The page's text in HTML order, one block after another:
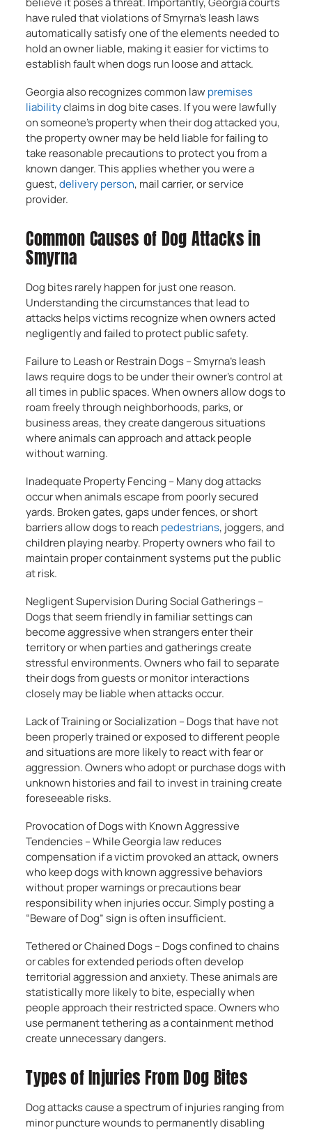
have ruled that violations of Smyrna’s leash laws
automatically satisfy one of the elements needed to
hold an owner liable, making it easier for victims to
establish fault when dogs run loose and attack.
Georgia also recognizes common law premises
liabilityclaims in dog bite cases. If you were lawfully
on someone’s property when their dog attacked you,
the property owner may be held liable for failing to
take reasonable precautions to protect you from a
known danger. This applies whether you were a
guest,delivery person, mail carrier, or service
provider.
Common Causes of Dog Attacks in
Smyrna
Dog bites rarely happen for just one reason.
Understanding the circumstances that lead to
attacks helps victims recognize when owners acted
negligently and failed to protect public safety.
Failure to Leash or Restrain Dogs – Smyrna’s leash
laws require dogs to be under their owner’s control at
all times in public spaces. When owners allow dogs to
roam freely through neighborhoods, parks, or
business areas, they create dangerous situations
where animals can approach and attack people
without warning.
Inadequate Property Fencing – Many dog attacks
occur when animals escape from poorly secured
yards. Broken gates, gaps under fences, or short
barriers allow dogs to reach pedestrians, joggers, and
children playing nearby. Property owners who fail to
maintain proper containment systems put the public
at risk.
Negligent Supervision During Social Gatherings –
Dogs that seem friendly in familiar settings can
become aggressive when strangers enter their
territory or when parties and gatherings create
stressful environments. Owners who fail to separate
their dogs from guests or monitor interactions
closely may be liable when attacks occur.
Lack of Training or Socialization – Dogs that have not
been properly trained or exposed to different people
and situations are more likely to react with fear or
aggression. Owners who adopt or purchase dogs with
unknown histories and fail to invest in training create
foreseeable risks.
Provocation of Dogs with Known Aggressive
Tendencies – While Georgia law reduces
compensation if a victim provoked an attack, owners
who keep dogs with known aggressive behaviors
without proper warnings or precautions bear
responsibility when injuries occur. Simply posting a
“Beware of Dog” sign is often insufficient.
Tethered or Chained Dogs – Dogs confined to chains
or cables for extended periods often develop
territorial aggression and anxiety. These animals are
statistically more likely to bite, especially when
people approach their restricted space. Owners who
use permanent tethering as a containment method
create unnecessary dangers.
Types of Injuries From Dog Bites
Dog attacks cause a spectrum of injuries ranging from
minor puncture wounds to permanently disabling